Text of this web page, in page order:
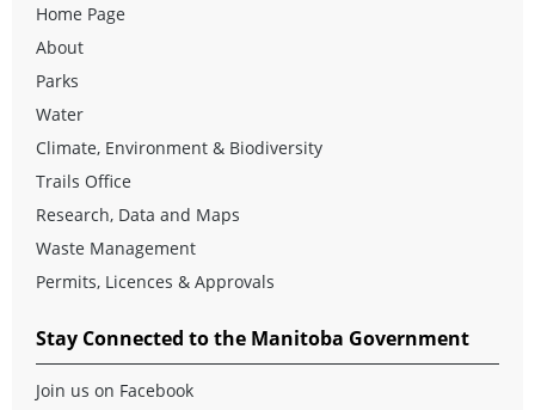
Home Page
About
Parks
Water
Climate, Environment & Biodiversity
Trails Office
Research, Data and Maps
Waste Management
Permits, Licences & Approvals
Stay Connected to the Manitoba Government
Join us on Facebook